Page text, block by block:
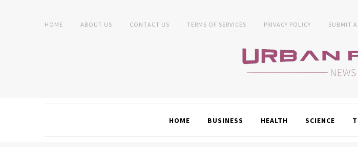
HOME ABOUT US CONTACT US TERMS OF SERVICES PRIVACY POLICY SUBMIT
HOME BUSINESS HEALTH SCIENCE